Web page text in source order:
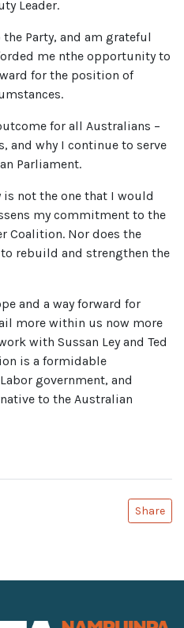
Leader.
Party, and am grateful
me nthe opportunity to
for the position of
for all Australians –
and why I continue to serve
Parliament.
not the one that I would
my commitment to the
Coalition. Nor does the
rebuild and strengthen the
and a way forward for
more within us now more
with Sussan Ley and Ted
is a formidable
government, and
to the Australian
Share